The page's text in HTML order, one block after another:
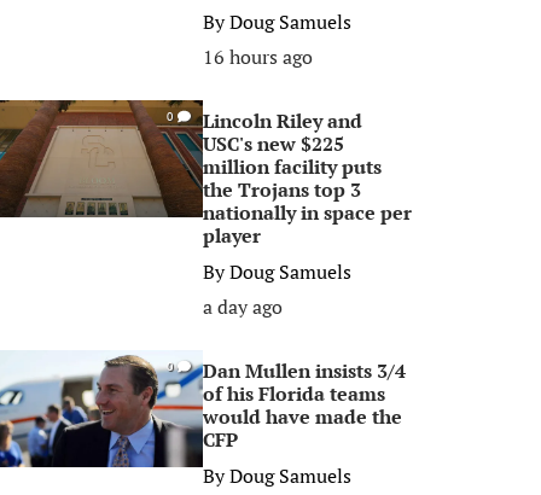
ByDoug Samuels
16 hours ago
0
Lincoln Riley and
USC's new $225
million facility puts
the Trojans top 3
nationally in space per
player
ByDoug Samuels
a day ago
0
Dan Mullen insists 3/4
of his Florida teams
would have made the
CFP
ByDoug Samuels